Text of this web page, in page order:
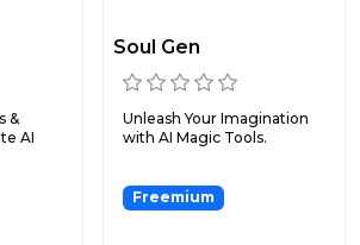
&
AI
Soul Gen
Unleash Your Imagination
with AI Magic Tools.
Freemium